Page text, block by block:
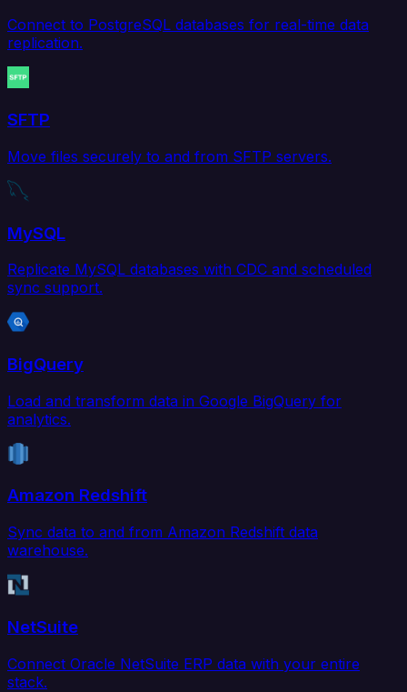
Connect to PostgreSQL databases for real-time data
replication.
SFTP
Move files securely to and from SFTP servers.
MySQL
Replicate MySQL databases with CDC and scheduled
sync support.
BigQuery
Load and transform data in Google BigQuery for
analytics.
Amazon Redshift
Sync data to and from Amazon Redshift data
warehouse.
NetSuite
Connect Oracle NetSuite ERP data with your entire
stack.